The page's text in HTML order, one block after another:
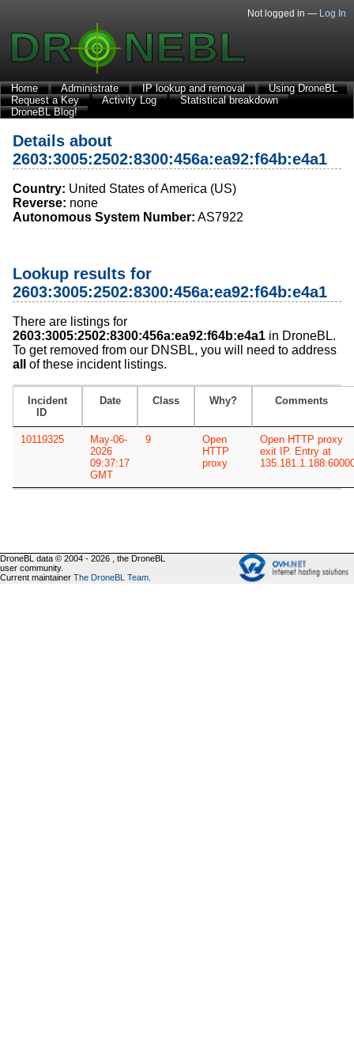
Not logged in — Log In
Home Administrate IP lookup and removal
Using DroneBL
Request a Key
Activity Log
Statistical breakdown
DroneBL Blog!
Details about
2603:3005:2502:8300:456a:ea92:f64b:e4a1
Country: United States of America (US)
Reverse: none
Autonomous System Number: AS7922
Lookup results for
2603:3005:2502:8300:456a:ea92:f64b:e4a1
There are listings for
2603:3005:2502:8300:456a:ea92:f64b:e4a1 in DroneBL.
To get removed from our DNSBL, you will need to address
all
of these incident listings.
Incident
ID
Date Class Why? Comments
10119325
May-06-
2026
09:37:17
GMT
9
Open
HTTP
proxy
Open HTTP proxy
exit IP. Entry at
DroneBL data © 2004 - 2026 , the DroneBL
user community.
Current maintainer The DroneBL Team